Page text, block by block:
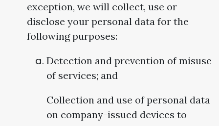
exception, we will collect, use or
disclose your personal data for the
following purposes:
Detection and prevention of misuse
of services; and
Collection and use of personal data
on company-issued devices to